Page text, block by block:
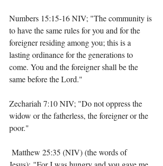
Numbers 15:15-16 NIV; "The community is
to have the same rules for you and for the
foreigner residing among you; this is a
lasting ordinance for the generations to
come. You and the foreigner shall be the
same before the Lord."
Zechariah 7:10 NIV; "Do not oppress the
widow or the fatherless, the foreigner or the
poor."
Matthew 25:35 (NIV) (the words of